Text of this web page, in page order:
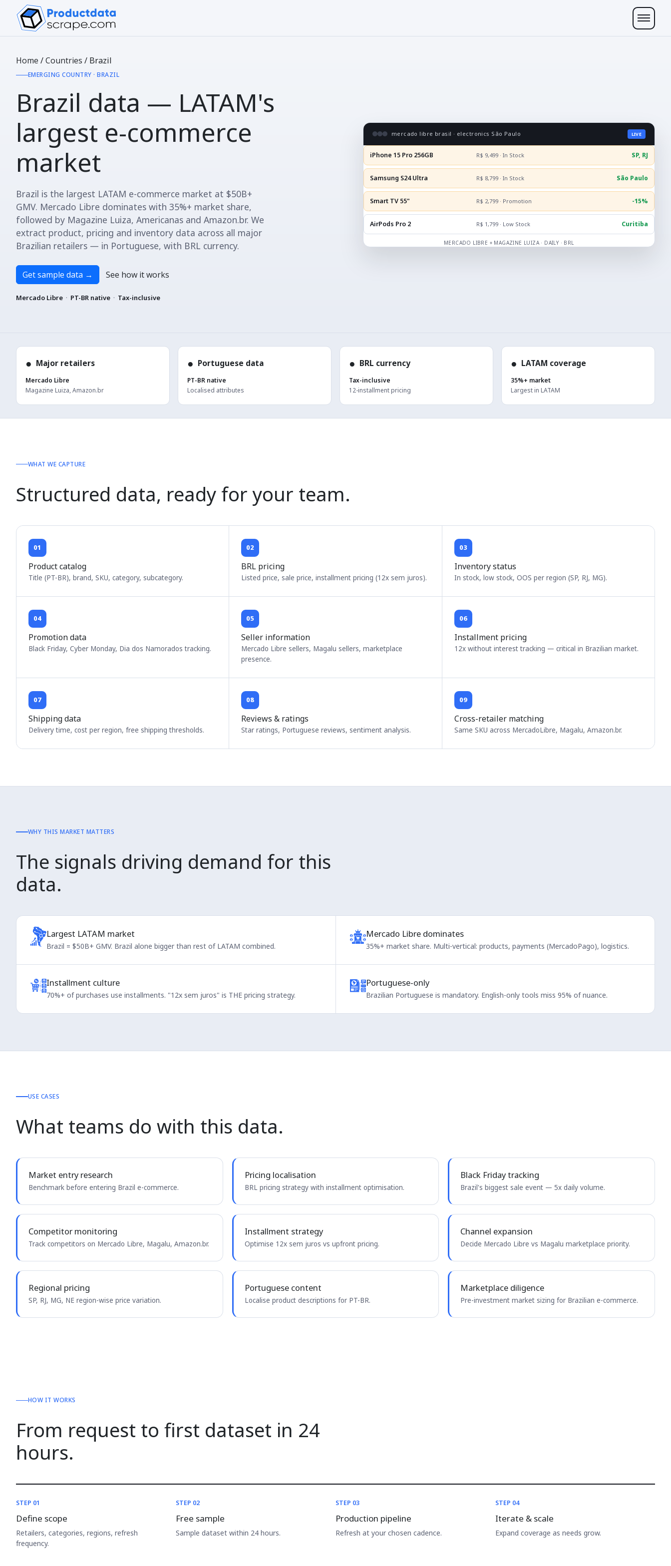
Home /Countries / Brazil
EMERGING COUNTRY · BRAZIL
Brazil data — LATAM's
largest e-commerce
market
Brazil is the largest LATAM e-commerce market at $50B+
GMV. Mercado Libre dominates with 35%+ market share,
followed by Magazine Luiza, Americanas and Amazon.br. We
extract product, pricing and inventory data across all major
Brazilian retailers — in Portuguese, with BRL currency.
Get sample data → See how it works
Mercado Libre · PT-BR native · Tax-inclusive
mercado libre brasil · electronics São Paulo LIVE
iPhone 15 Pro 256GB R$ 9,499 · In Stock SP, RJ
Samsung S24 Ultra R$ 8,799 · In Stock São Paulo
Smart TV 55" R$ 2,799 · Promotion -15%
AirPods Pro 2 R$ 1,799 · Low Stock Curitiba
MERCADO LIBRE + MAGAZINE LUIZA · DAILY · BRL
● Major retailers
Mercado Libre
Magazine Luiza, Amazon.br
● Portuguese data
PT-BR native
Localised attributes
● BRL currency
Tax-inclusive
12-installment pricing
● LATAM coverage
35%+ market
Largest in LATAM
WHAT WE CAPTURE
Structured data, ready for your team.
01
Product catalog
Title (PT-BR), brand, SKU, category, subcategory.
02
BRL pricing
Listed price, sale price, installment pricing (12x sem juros).
03
Inventory status
In stock, low stock, OOS per region (SP, RJ, MG).
04
Promotion data
Black Friday, Cyber Monday, Dia dos Namorados tracking.
05
Seller information
Mercado Libre sellers, Magalu sellers, marketplace
presence.
06
Installment pricing
12x without interest tracking — critical in Brazilian market.
07
Shipping data
Delivery time, cost per region, free shipping thresholds.
08
Reviews & ratings
Star ratings, Portuguese reviews, sentiment analysis.
09
Cross-retailer matching
Same SKU across MercadoLibre, Magalu, Amazon.br.
WHY THIS MARKET MATTERS
The signals driving demand for this
data.
Largest LATAM market
Brazil = $50B+ GMV. Brazil alone bigger than rest of LATAM combined.
Mercado Libre dominates
35%+ market share. Multi-vertical: products, payments (MercadoPago), logistics.
Installment culture
70%+ of purchases use installments. "12x sem juros" is THE pricing strategy.
Portuguese-only
Brazilian Portuguese is mandatory. English-only tools miss 95% of nuance.
USE CASES
What teams do with this data.
Market entry research
Benchmark before entering Brazil e-commerce.
Pricing localisation
BRL pricing strategy with installment optimisation.
Black Friday tracking
Brazil's biggest sale event — 5x daily volume.
Competitor monitoring
Track competitors on Mercado Libre, Magalu, Amazon.br.
Installment strategy
Optimise 12x sem juros vs upfront pricing.
Channel expansion
Decide Mercado Libre vs Magalu marketplace priority.
Regional pricing
SP, RJ, MG, NE region-wise price variation.
Portuguese content
Localise product descriptions for PT-BR.
Marketplace diligence
Pre-investment market sizing for Brazilian e-commerce.
HOW IT WORKS
From request to first dataset in 24
hours.
STEP 01
Define scope
Retailers, categories, regions, refresh
frequency.
STEP 02
Free sample
Sample dataset within 24 hours.
STEP 03
Production pipeline
Refresh at your chosen cadence.
STEP 04
Iterate & scale
Expand coverage as needs grow.